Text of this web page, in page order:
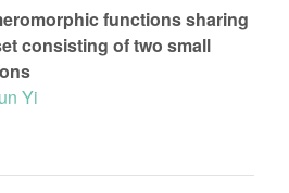
functions sharing
consisting of two small
Yi